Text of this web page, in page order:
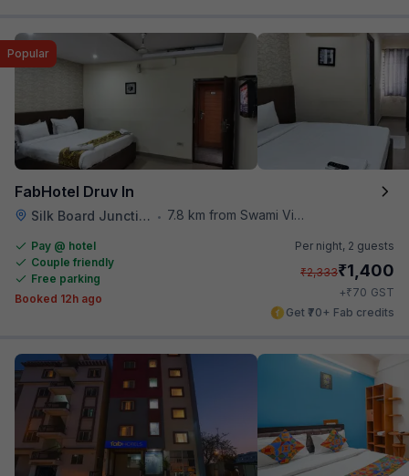
FabHotel Druv In
Silk Board Junction • 7.8 km from Swami Vivekananda Road Metro Station
Popular
Pay @ hotel
Couple friendly
Free parking
Booked 12h ago
Per night, 2 guests
₹2,333₹1,400
+₹70 GST
Get ₹70+ Fab credits